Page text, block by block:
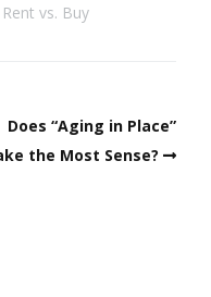
Rent vs. Buy
Does “Aging in Place”
the Most Sense?